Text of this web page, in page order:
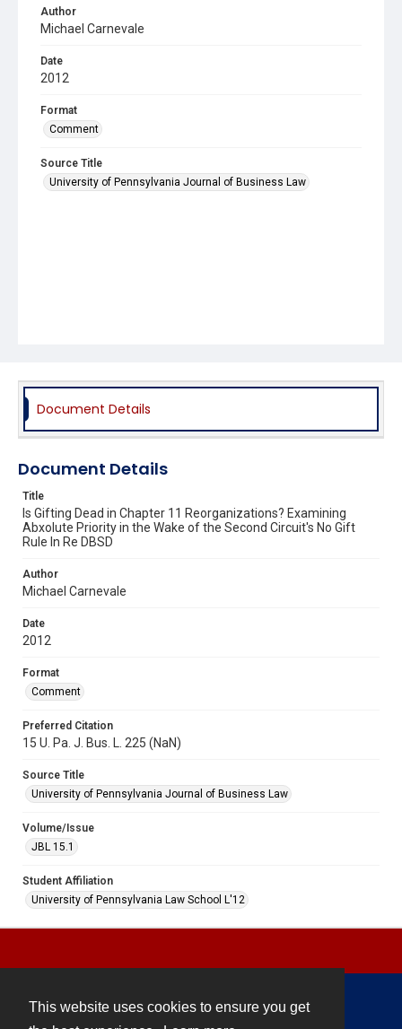
This website uses cookies to ensure you get
Author
Michael Carnevale
Date
2012
Format
Comment
Source Title
University of Pennsylvania Journal of Business Law
Document Details
Document Details
Title
Is Gifting Dead in Chapter 11 Reorganizations? Examining
Abxolute Priority in the Wake of the Second Circuit's No Gift
Rule In Re DBSD
Author
Michael Carnevale
Date
2012
Format
Comment
Preferred Citation
15 U. Pa. J. Bus. L. 225 (NaN)
Source Title
University of Pennsylvania Journal of Business Law
Volume/Issue
JBL 15.1
Student Affiliation
University of Pennsylvania Law School L'12